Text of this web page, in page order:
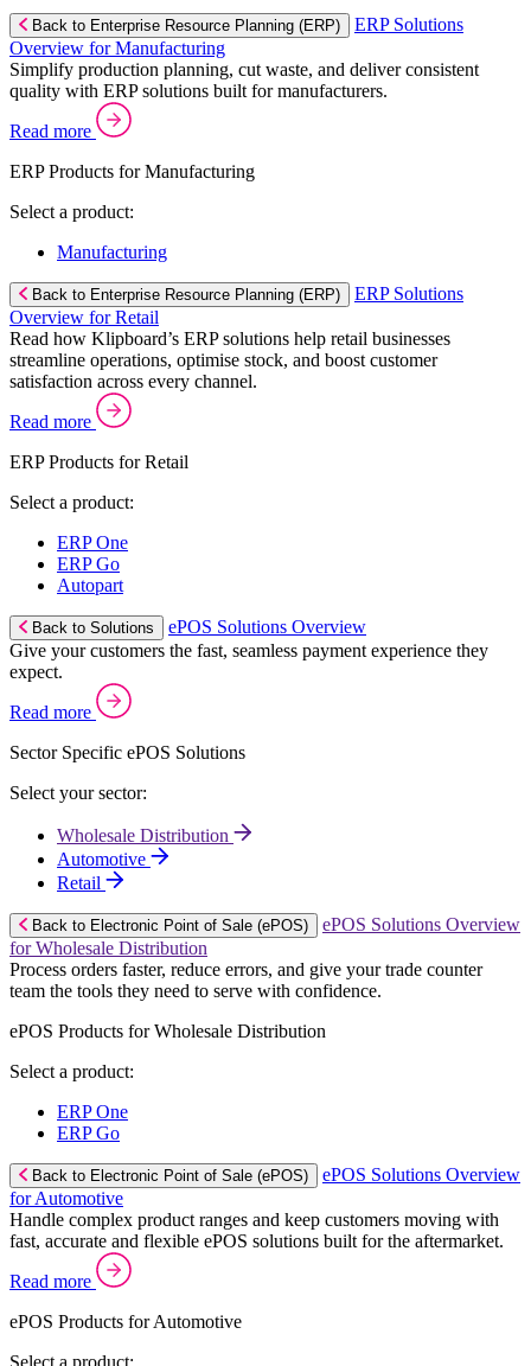
Back to Enterprise Resource Planning (ERP)
ERP Solutions
Overview for Manufacturing
Simplify production planning, cut waste, and deliver consistent
quality with ERP solutions built for manufacturers.
Read more
ERP Products for Manufacturing
Select a product:
Manufacturing
Back to Enterprise Resource Planning (ERP)
ERP Solutions
Overview for Retail
Read how Klipboard’s ERP solutions help retail businesses
streamline operations, optimise stock, and boost customer
satisfaction across every channel.
Read more
ERP Products for Retail
Select a product:
ERP One
ERP Go
Autopart
Back to Solutions
ePOS Solutions Overview
Give your customers the fast, seamless payment experience they
expect.
Read more
Sector Specific ePOS Solutions
Select your sector:
Wholesale Distribution
Automotive
Retail
Back to Electronic Point of Sale (ePOS)
ePOS Solutions Overview
for Wholesale Distribution
Process orders faster, reduce errors, and give your trade counter
team the tools they need to serve with confidence.
ePOS Products for Wholesale Distribution
Select a product:
ERP One
ERP Go
Back to Electronic Point of Sale (ePOS)
ePOS Solutions Overview
for Automotive
Handle complex product ranges and keep customers moving with
fast, accurate and flexible ePOS solutions built for the aftermarket.
Read more
ePOS Products for Automotive
Select a product: